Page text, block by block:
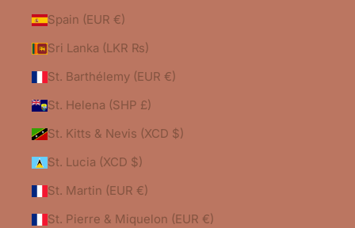
Spain (EUR €)
Sri Lanka (LKR ₨)
St. Barthélemy (EUR €)
St. Helena (SHP £)
St. Kitts & Nevis (XCD $)
St. Lucia (XCD $)
St. Martin (EUR €)
St. Pierre & Miquelon (EUR €)